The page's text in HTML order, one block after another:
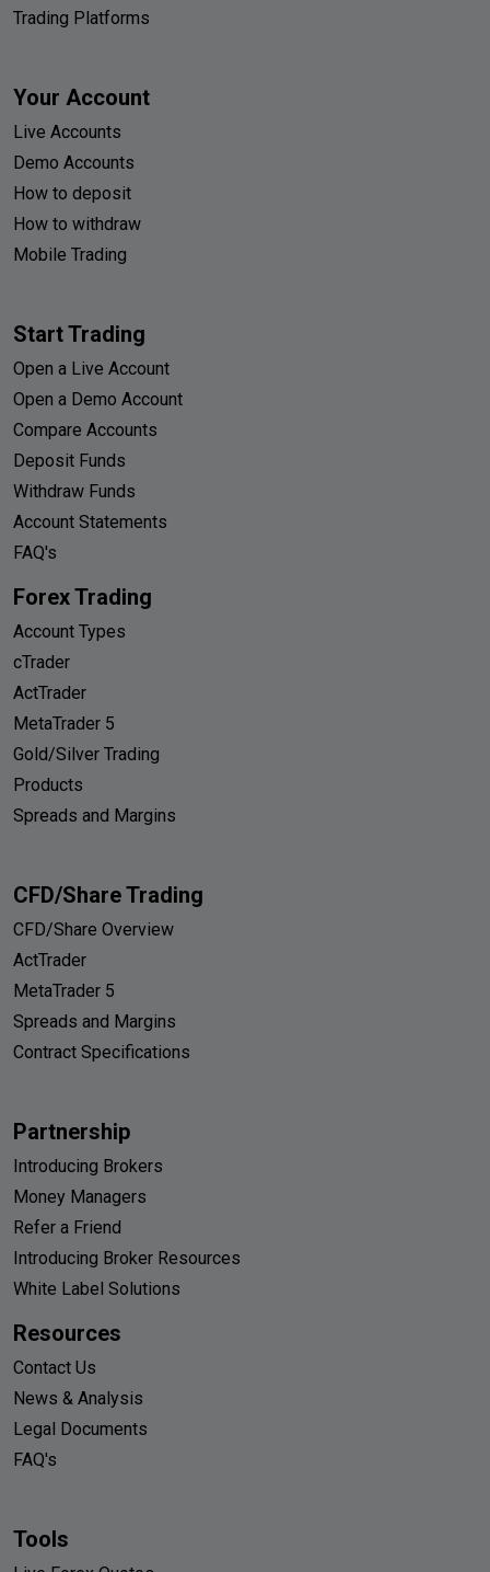
Trading Platforms
Your Account
Live Accounts
Demo Accounts
How to deposit
How to withdraw
Mobile Trading
Start Trading
Open a Live Account
Open a Demo Account
Compare Accounts
Deposit Funds
Withdraw Funds
Account Statements
FAQ's
Forex Trading
Account Types
cTrader
ActTrader
MetaTrader 5
Gold/Silver Trading
Products
Spreads and Margins
CFD/Share Trading
CFD/Share Overview
ActTrader
MetaTrader 5
Spreads and Margins
Contract Specifications
Partnership
Introducing Brokers
Money Managers
Refer a Friend
Introducing Broker Resources
White Label Solutions
Resources
Contact Us
News & Analysis
Legal Documents
FAQ's
Tools